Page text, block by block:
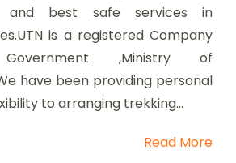
and best safe services in
is a registered Company
,Ministry of
have been providing personal
to arranging trekking...
Read More